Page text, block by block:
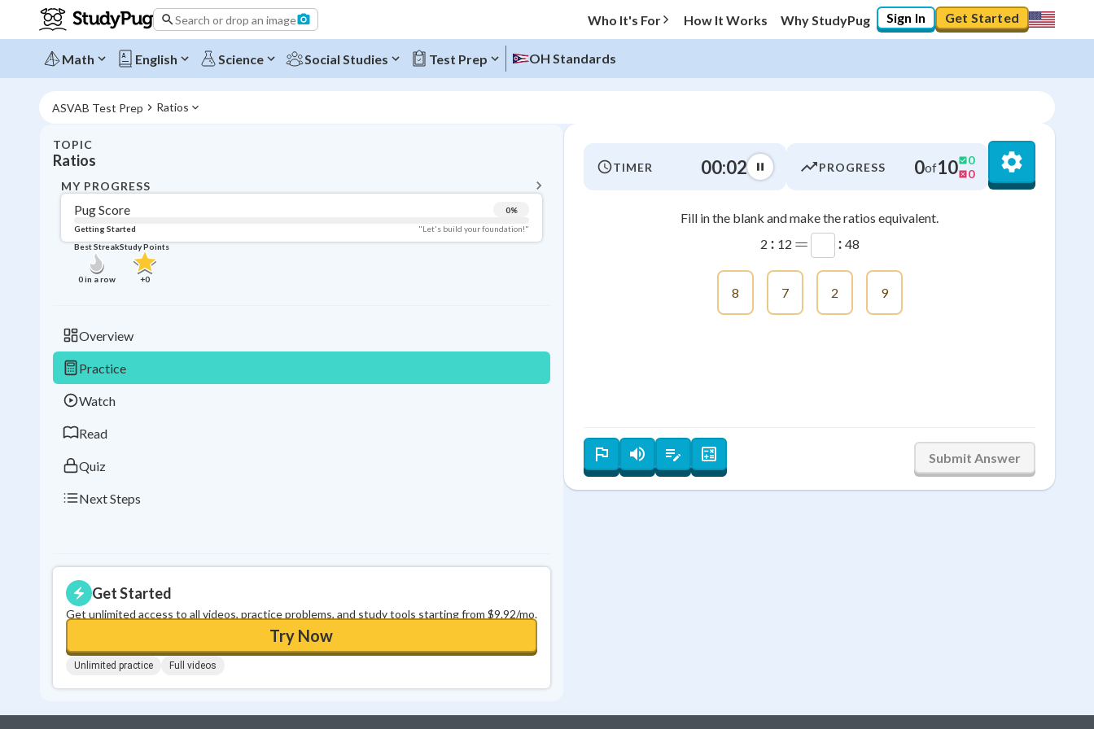
Search or drop an image Who It's For How It Works Why StudyPug Sign In Get Started
Math English Science Social Studies Test Prep OH Standards
ASVAB Test Prep Ratios
TOPIC
Ratios
MY PROGRESS
Pug Score 0%
Getting Started
"Let's build your foundation!"
Best Streak
0in a row
Study Points
+0
Overview
Practice
Watch
Read
Quiz
Next Steps
Get Started
Get unlimited access to all videos, practice problems, and study tools starting from $9.92/mo.
Try Now
Unlimited practice Full videos
Topic Progress
TIMER 00:02 PROGRESS 0of10
0
0
Fill in the blank and make the ratios equivalent.
2 : 12 = : 48
8 7 2 9
Submit Answer